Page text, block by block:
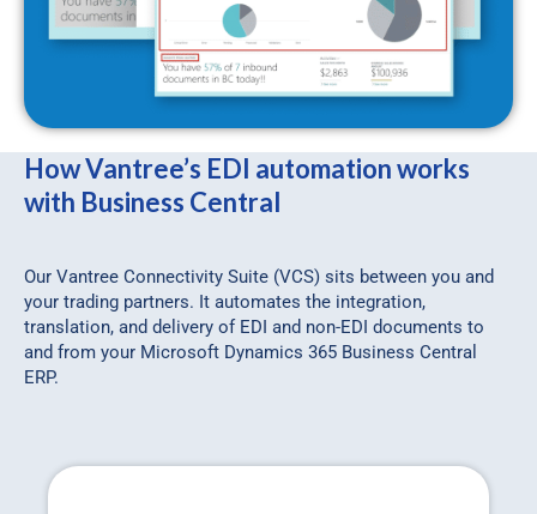
How Vantree’s EDI automation works
with Business Central
Our Vantree Connectivity Suite (VCS) sits between you and
your trading partners. It automates the integration,
translation, and delivery of EDI and non-EDI documents to
and from your Microsoft Dynamics 365 Business Central
ERP.